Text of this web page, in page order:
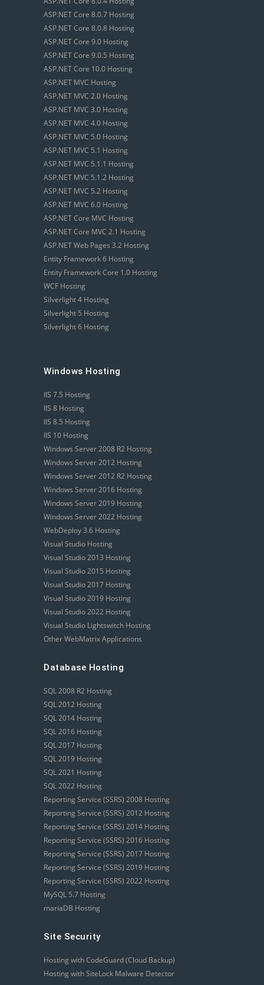
ASP.NET Core 8.0.7 Hosting
ASP.NET Core 8.0.8 Hosting
ASP.NET Core 9.0 Hosting
ASP.NET Core 9.0.5 Hosting
ASP.NET Core 10.0 Hosting
ASP.NET MVC Hosting
ASP.NET MVC 2.0 Hosting
ASP.NET MVC 3.0 Hosting
ASP.NET MVC 4.0 Hosting
ASP.NET MVC 5.0 Hosting
ASP.NET MVC 5.1 Hosting
ASP.NET MVC 5.1.1 Hosting
ASP.NET MVC 5.1.2 Hosting
ASP.NET MVC 5.2 Hosting
ASP.NET MVC 6.0 Hosting
ASP.NET Core MVC Hosting
ASP.NET Core MVC 2.1 Hosting
ASP.NET Web Pages 3.2 Hosting
Entity Framework 6 Hosting
Entity Framework Core 1.0 Hosting
WCF Hosting
Silverlight 4 Hosting
Silverlight 5 Hosting
Silverlight 6 Hosting
Windows Hosting
IIS 7.5 Hosting
IIS 8 Hosting
IIS 8.5 Hosting
IIS 10 Hosting
Windows Server 2008 R2 Hosting
Windows Server 2012 Hosting
Windows Server 2012 R2 Hosting
Windows Server 2016 Hosting
Windows Server 2019 Hosting
Windows Server 2022 Hosting
WebDeploy 3.6 Hosting
Visual Studio Hosting
Visual Studio 2013 Hosting
Visual Studio 2015 Hosting
Visual Studio 2017 Hosting
Visual Studio 2019 Hosting
Visual Studio 2022 Hosting
Visual Studio Lightswitch Hosting
Other WebMatrix Applications
Database Hosting
SQL 2008 R2 Hosting
SQL 2012 Hosting
SQL 2014 Hosting
SQL 2016 Hosting
SQL 2017 Hosting
SQL 2019 Hosting
SQL 2021 Hosting
SQL 2022 Hosting
Reporting Service (SSRS) 2008 Hosting
Reporting Service (SSRS) 2012 Hosting
Reporting Service (SSRS) 2014 Hosting
Reporting Service (SSRS) 2016 Hosting
Reporting Service (SSRS) 2017 Hosting
Reporting Service (SSRS) 2019 Hosting
Reporting Service (SSRS) 2022 Hosting
MySQL 5.7 Hosting
mariaDB Hosting
Site Security
Hosting with CodeGuard (Cloud Backup)
Hosting with SiteLock Malware Detector